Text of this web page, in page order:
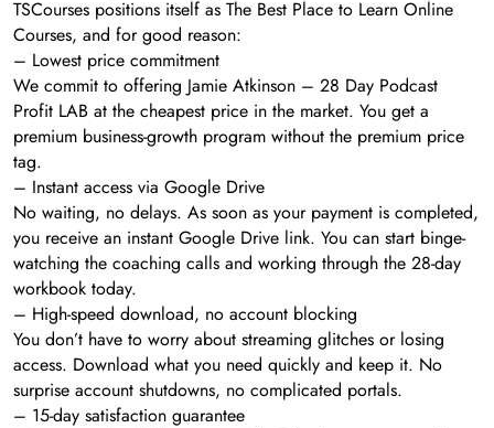
TSCourses positions itself as The Best Place to Learn Online
Courses, and for good reason:
– Lowest price commitment
We commit to offering Jamie Atkinson – 28 Day Podcast
Profit LAB at the cheapest price in the market. You get a
premium business-growth program without the premium price
tag.
– Instant access via Google Drive
No waiting, no delays. As soon as your payment is completed,
you receive an instant Google Drive link. You can start binge-
watching the coaching calls and working through the 28-day
workbook today.
– High-speed download, no account blocking
You don’t have to worry about streaming glitches or losing
access. Download what you need quickly and keep it. No
surprise account shutdowns, no complicated portals.
– 15-day satisfaction guarantee